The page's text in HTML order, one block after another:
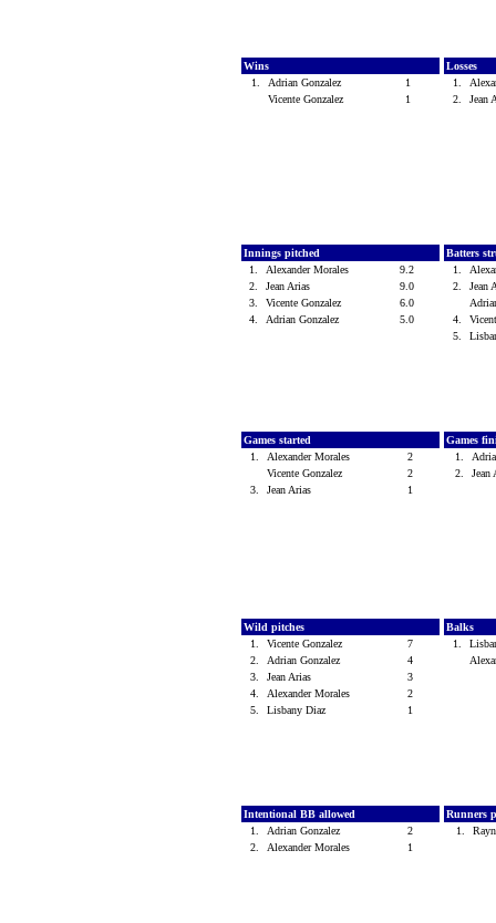
Wins
1.
Adrian Gonzalez
1
Vicente Gonzalez
1
Losses
1.
2.
Jean
Innings pitched
1.
Alexander Morales
9.2
2.
Jean Arias
9.0
3.
Vicente Gonzalez
6.0
4.
Adrian Gonzalez 5.0
Batters
1.
2.
Jean
4.
5.
Games started
1.
Alexander Morales
2
Vicente Gonzalez
2
3.
Jean Arias 1
Games
1.
2.
Wild pitches
1.
Vicente Gonzalez
7
2.
Adrian Gonzalez
4
3.
Jean Arias
3
4.
Alexander Morales
2
5.
Lisbany Diaz 1
Balks
1.
Intentional BB allowed
1.
Adrian Gonzalez
2
2.
Alexander Morales 1
Runners
1.